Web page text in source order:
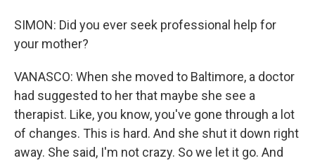
SIMON: Did you ever seek professional help for
your mother?
VANASCO: When she moved to Baltimore, a doctor
had suggested to her that maybe she see a
therapist. Like, you know, you've gone through a lot
of changes. This is hard. And she shut it down right
away. She said, I'm not crazy. So we let it go. And